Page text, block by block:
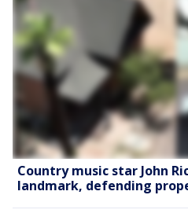
Country music star John
landmark, defending